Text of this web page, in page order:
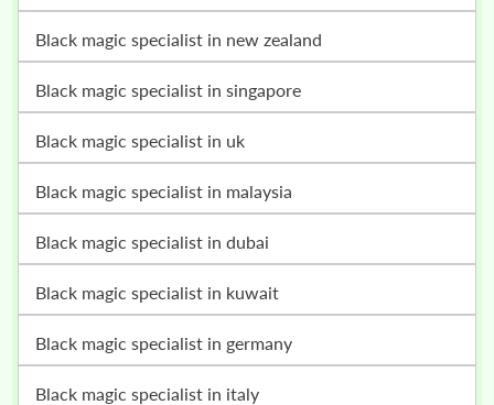
black magic specialist in new zealand
black magic specialist in singapore
black magic specialist in uk
black magic specialist in malaysia
black magic specialist in dubai
black magic specialist in kuwait
black magic specialist in germany
black magic specialist in italy